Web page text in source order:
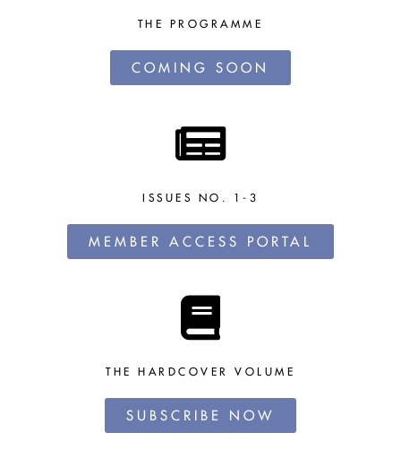
THE PROGRAMME
COMING SOON
ISSUES NO. 1-3
MEMBER ACCESS PORTAL
THE HARDCOVER VOLUME
SUBSCRIBE NOW